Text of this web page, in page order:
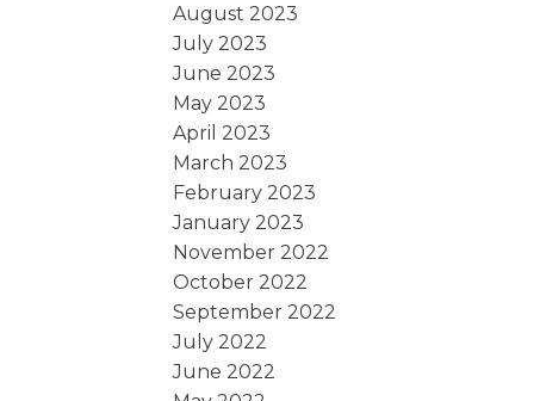
August 2023
July 2023
June 2023
May 2023
April 2023
March 2023
February 2023
January 2023
November 2022
October 2022
September 2022
July 2022
June 2022